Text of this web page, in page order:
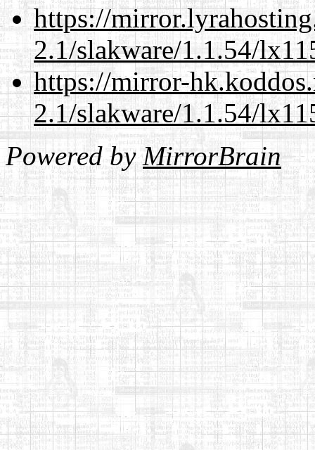
https://
2.1/slakware/1.1.54/
https://mirror-
2.1/slakware/1.1.54/
Powered byMirrorBrain